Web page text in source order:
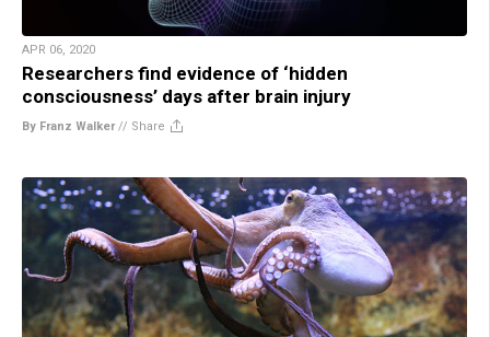
APR 06, 2020
Researchers find evidence of ‘hidden
consciousness’ days after brain injury
By Franz Walker// Share